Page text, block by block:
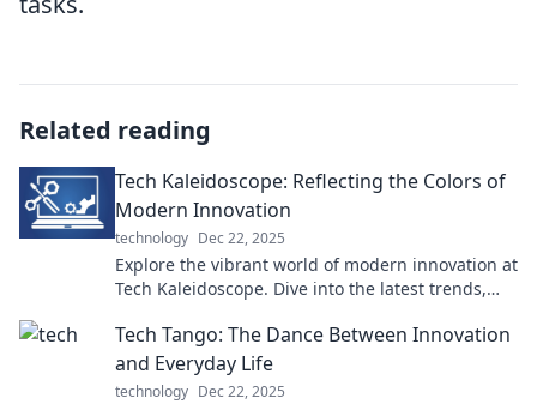
Related reading
Tech Kaleidoscope: Reflecting the Colors of
Modern Innovation
technology Dec 22, 2025
Explore the vibrant world of modern innovation at
Tech Kaleidoscope. Dive into the latest trends,
future!
Tech Tango: The Dance Between Innovation
and Everyday Life
technology Dec 22, 2025